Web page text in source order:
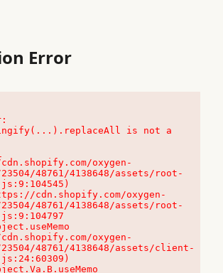
Error
is not a
oxygen-
48761/4138648/assets/root-
48761/4138648/assets/root-
oxygen-
48761/4138648/assets/client-